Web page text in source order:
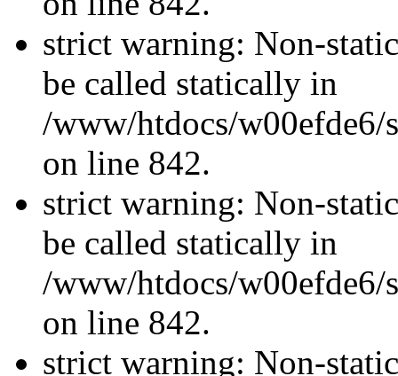
strict warning: Non-
be called statically in
/www/htdocs/w00efde6/
on line 842.
strict warning: Non-
be called statically in
/www/htdocs/w00efde6/
on line 842.
strict warning: Non-